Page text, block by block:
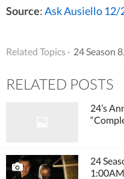
Source:Ask Ausiello 12/
Related Topics · 24 Season 8
RELATED POSTS
24’s
24